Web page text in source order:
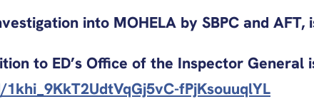
into MOHELA by SBPC and AFT,
to ED’s Office of the Inspector General
fPjKsouuqlYL